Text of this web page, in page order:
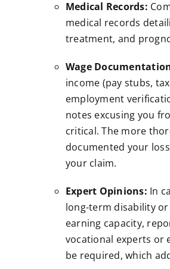
Medical Records:
medical records
treatment, and
Wage
income (pay stubs,
employment
notes excusing you
critical. The more
documented your
your claim.
Expert Opinions: In
long-term disability
earning capacity,
vocational experts or
be required, which